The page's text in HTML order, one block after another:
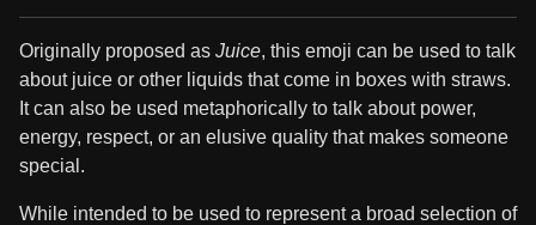
Originally proposed as Juice, this emoji can be used to talk
about juice or other liquids that come in boxes with straws.
It can also be used metaphorically to talk about power,
energy, respect, or an elusive quality that makes someone
special.
While intended to be used to represent a broad selection of